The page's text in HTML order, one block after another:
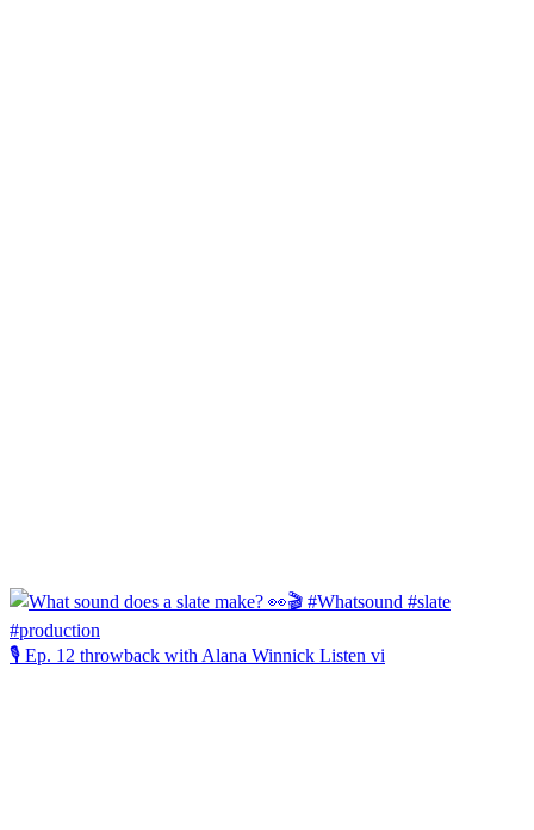
🎙️ Ep. 12 throwback with Alana Winnick Listen vi